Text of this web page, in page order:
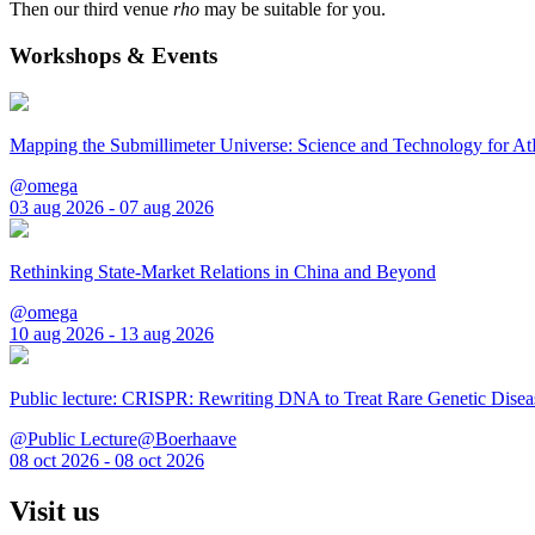
Then our third venue rho may be suitable for you.
Workshops & Events
Mapping the Submillimeter Universe: Science and Technology for
@omega
03 aug 2026 - 07 aug 2026
Rethinking State-Market Relations in China and Beyond
@omega
10 aug 2026 - 13 aug 2026
Public lecture: CRISPR: Rewriting DNA to Treat Rare Genetic
@Public Lecture@Boerhaave
08 oct 2026 - 08 oct 2026
Visit us